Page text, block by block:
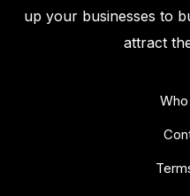
up your businesses to
attract